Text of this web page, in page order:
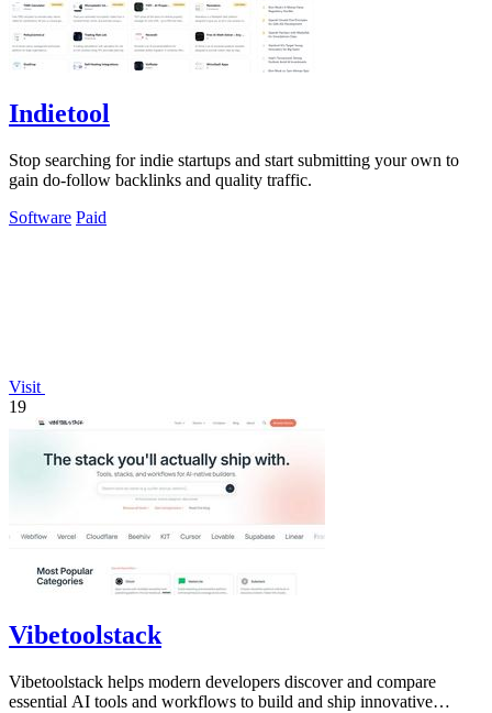
Indietool
Stop searching for indie startups and start submitting your own to
gain do-follow backlinks and quality traffic.
Software Paid
Visit
19
Vibetoolstack
Vibetoolstack helps modern developers discover and compare
essential AI tools and workflows to build and ship innovative